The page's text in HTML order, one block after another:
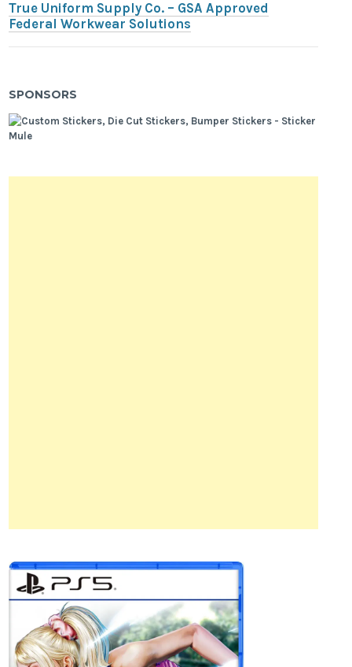
True Uniform Supply Co. – GSA Approved
Federal Workwear Solutions
SPONSORS